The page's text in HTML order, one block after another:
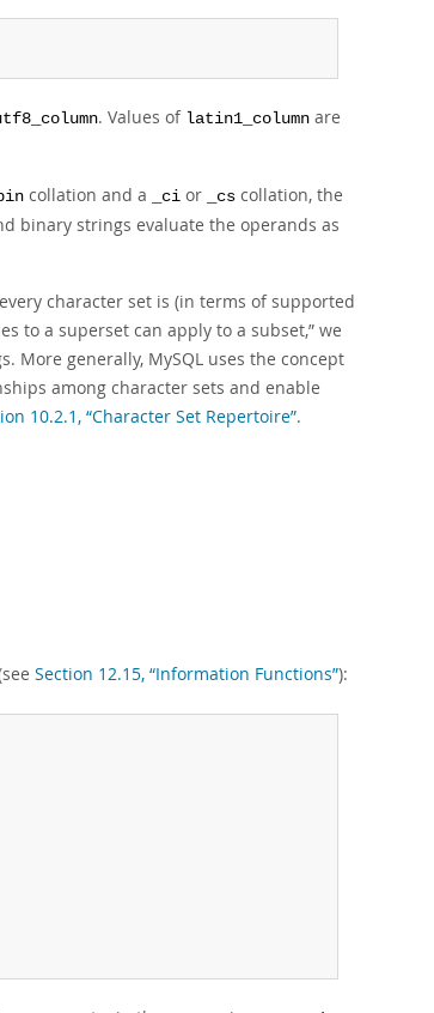
. Values of latin1_column are
collation and a _ci or _cs collation, the
binary strings evaluate the operands as
character set is (in terms of supported
to a superset can apply to a subset,” we
More generally, MySQL uses the concept
among character sets and enable
10.2.1, “Character Set Repertoire”.
Section 12.15, “Information Functions”):